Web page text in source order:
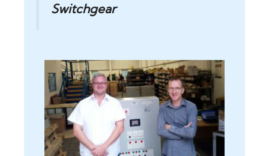
Switchgear